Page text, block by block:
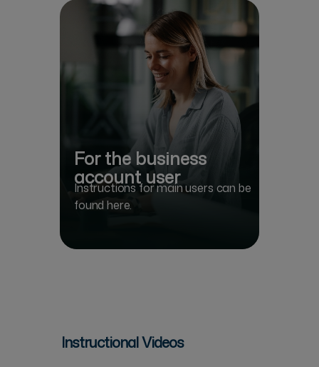
For the business
account user
Instructions for main users can be
found here.
Instructional Videos